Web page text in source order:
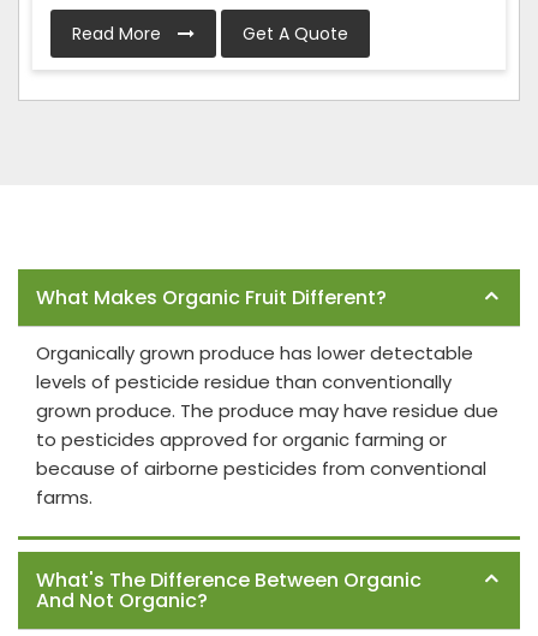
Read More Get A Quote
What Makes Organic Fruit Different?
Organically grown produce has lower detectable
levels of pesticide residue than conventionally
grown produce. The produce may have residue due
to pesticides approved for organic farming or
because of airborne pesticides from conventional
farms.
What's The Difference Between Organic
And Not Organic?